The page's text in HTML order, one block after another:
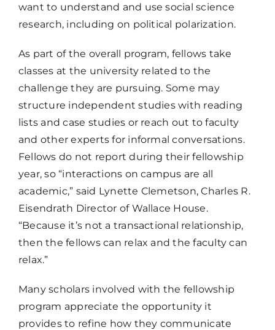
want to understand and use social science
research, including on political polarization.
As part of the overall program, fellows take
classes at the university related to the
challenge they are pursuing. Some may
structure independent studies with reading
lists and case studies or reach out to faculty
and other experts for informal conversations.
Fellows do not report during their fellowship
year, so “interactions on campus are all
academic,” said Lynette Clemetson, Charles R.
Eisendrath Director of Wallace House.
“Because it’s not a transactional relationship,
then the fellows can relax and the faculty can
relax.”
Many scholars involved with the fellowship
program appreciate the opportunity it
provides to refine how they communicate